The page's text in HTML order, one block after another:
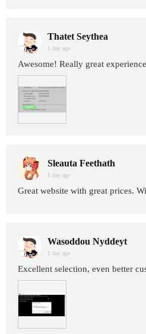
Thatet Seythea
1 day age
Awesome! Really great experience
Sleauta Feethath
1 day age
Great website with great prices.
Wasoddou Nyddeyt
1 day age
Excellent selection, even better